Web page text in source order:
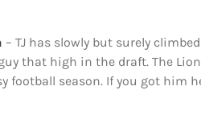
– TJ has slowly but surely
that high in the draft. The
football season. If you got him